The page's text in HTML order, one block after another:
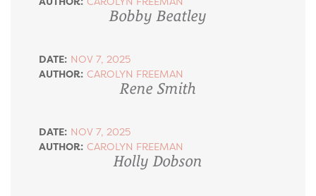
Bobby Beatley
DATE: NOV 7, 2025
AUTHOR: CAROLYN FREEMAN
Rene Smith
DATE: NOV 7, 2025
AUTHOR: CAROLYN FREEMAN
Holly Dobson